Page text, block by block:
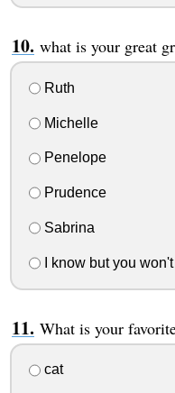
what is your great
Ruth
Michelle
Penelope
Prudence
Sabrina
I know but you won't
What is your
cat